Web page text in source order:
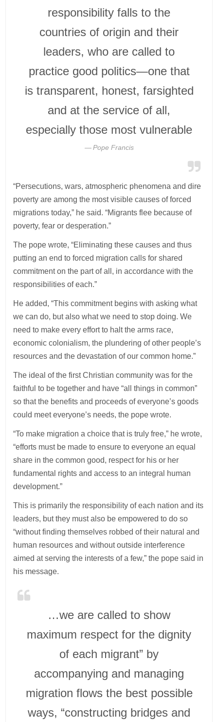
responsibility falls to the
countries of origin and their
leaders, who are called to
practice good politics—one that
is transparent, honest, farsighted
and at the service of all,
especially those most vulnerable
Pope Francis
“Persecutions, wars, atmospheric phenomena and dire
poverty are among the most visible causes of forced
migrations today,” he said. “Migrants flee because of
poverty, fear or desperation.”
The pope wrote, “Eliminating these causes and thus
putting an end to forced migration calls for shared
commitment on the part of all, in accordance with the
responsibilities of each.”
He added, “This commitment begins with asking what
we can do, but also what we need to stop doing. We
need to make every effort to halt the arms race,
economic colonialism, the plundering of other people’s
resources and the devastation of our common home.”
The ideal of the first Christian community was for the
faithful to be together and have “all things in common”
so that the benefits and proceeds of everyone’s goods
could meet everyone’s needs, the pope wrote.
“To make migration a choice that is truly free,” he wrote,
“efforts must be made to ensure to everyone an equal
share in the common good, respect for his or her
fundamental rights and access to an integral human
development.”
This is primarily the responsibility of each nation and its
leaders, but they must also be empowered to do so
“without finding themselves robbed of their natural and
human resources and without outside interference
aimed at serving the interests of a few,” the pope said in
his message.
…we are called to show
maximum respect for the dignity
of each migrant” by
accompanying and managing
migration flows the best possible
ways, “constructing bridges and